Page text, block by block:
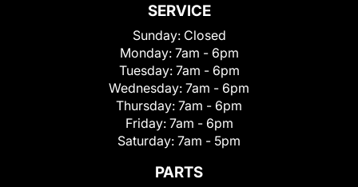
SERVICE
Sunday: Closed
Monday: 7am - 6pm
Tuesday: 7am - 6pm
Wednesday: 7am - 6pm
Thursday: 7am - 6pm
Friday: 7am - 6pm
Saturday: 7am - 5pm
PARTS